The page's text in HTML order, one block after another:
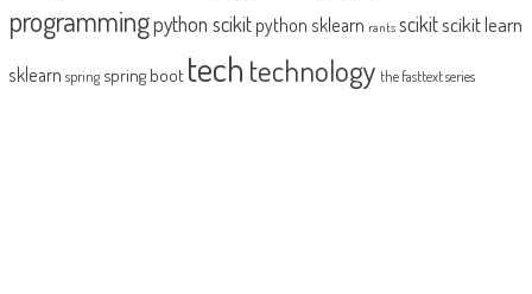
programmingpython scikit python sklearn rants scikitscikit learn
sklearn spring spring boot tech technology the fasttext series